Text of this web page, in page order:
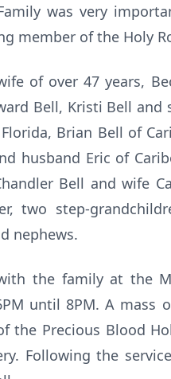
was very
member of the Holy
of over 47 years,
Bell, Kristi Bell
Brian Bell of
husband Eric of
Bell and wife
two step-
nephews.
the family at the
until 8PM. A
the Precious Blood
Following the